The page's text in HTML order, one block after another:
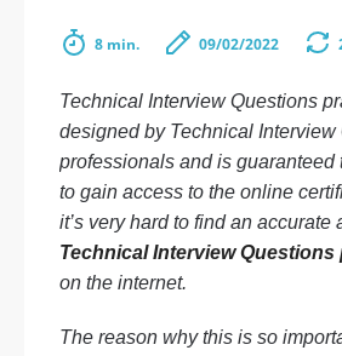
8 min. 09/02/2022
Technical Interview Questions
designed by Technical Interview
professionals and is guaranteed
to gain access to the online
it’s very hard to find an accurate
Technical Interview Questions
on the internet.
The reason why this is so